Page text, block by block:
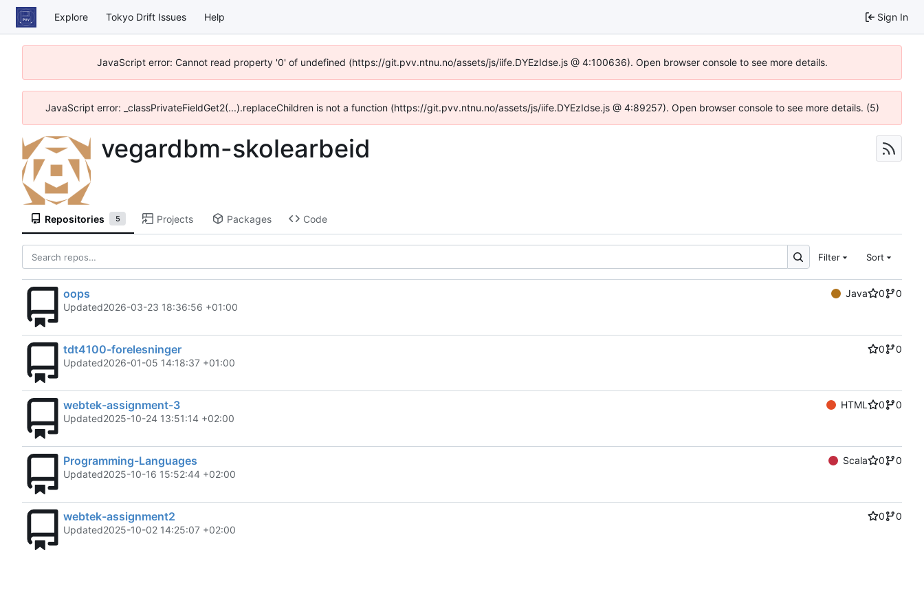
Explore Tokyo Drift Issues Help Sign In
JavaScript error: Cannot read property '0' of undefined (https://git.pvv.ntnu.no/assets/js/iife.DYEzIdse.js @ 4:100636). Open browser console to see more details.
JavaScript error: _classPrivateFieldGet2(...).replaceChildren is not a function (https://git.pvv.ntnu.no/assets/js/iife.DYEzIdse.js @ 4:89257). Open browser console to see more details. (5)
vegardbm-skolearbeid
Repositories 5 Projects Packages Code
Filter Sort
oops Java 0
0
Updated2026-03-23 18:36:56 +01:00
tdt4100-forelesninger 0
0
Updated2026-01-05 14:18:37 +01:00
webtek-assignment-3 HTML 0
0
Updated2025-10-24 13:51:14 +02:00
Programming-Languages Scala 0
0
Updated2025-10-16 15:52:44 +02:00
webtek-assignment2 0
0
Updated2025-10-02 14:25:07 +02:00